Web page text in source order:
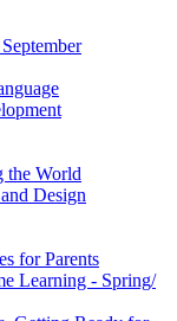
the World
Design
for Parents
Learning - Spring/